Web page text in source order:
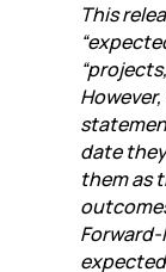
This
date
them as